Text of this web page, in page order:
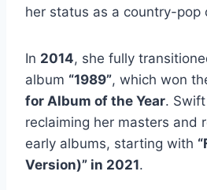
her status as a country-pop
In 2014, she fully
album “1989”, which won
for Album of the Year.
reclaiming her masters and
early albums, starting with
Version)” in 2021.